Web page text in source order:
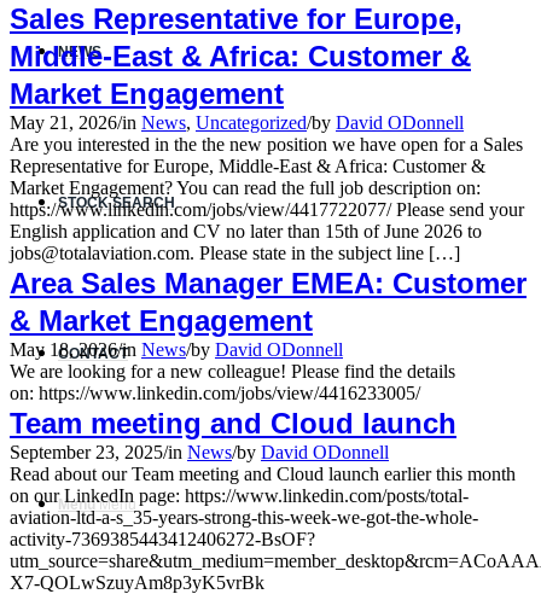
NEWS
STOCK SEARCH
CONTACT
Menu Menu
Sales Representative for Europe,
Middle-East & Africa: Customer &
Market Engagement
May 21, 2026/in News, Uncategorized/by David ODonnell
Are you interested in the the new position we have open for a Sales
Representative for Europe, Middle-East & Africa: Customer &
Market Engagement? You can read the full job description on:
https://www.linkedin.com/jobs/view/4417722077/ Please send your
English application and CV no later than 15th of June 2026 to
jobs@totalaviation.com. Please state in the subject line […]
Area Sales Manager EMEA: Customer
& Market Engagement
May 18, 2026/in News/by David ODonnell
We are looking for a new colleague! Please find the details
on: https://www.linkedin.com/jobs/view/4416233005/
Team meeting and Cloud launch
September 23, 2025/in News/by David ODonnell
Read about our Team meeting and Cloud launch earlier this month
on our LinkedIn page: https://www.linkedin.com/posts/total-
aviation-ltd-a-s_35-years-strong-this-week-we-got-the-whole-
activity-7369385443412406272-BsOF?
X7-QOLwSzuyAm8p3yK5vrBk